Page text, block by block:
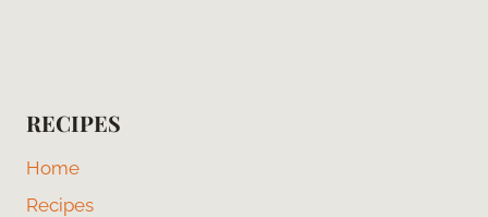
RECIPES
Home
Recipes